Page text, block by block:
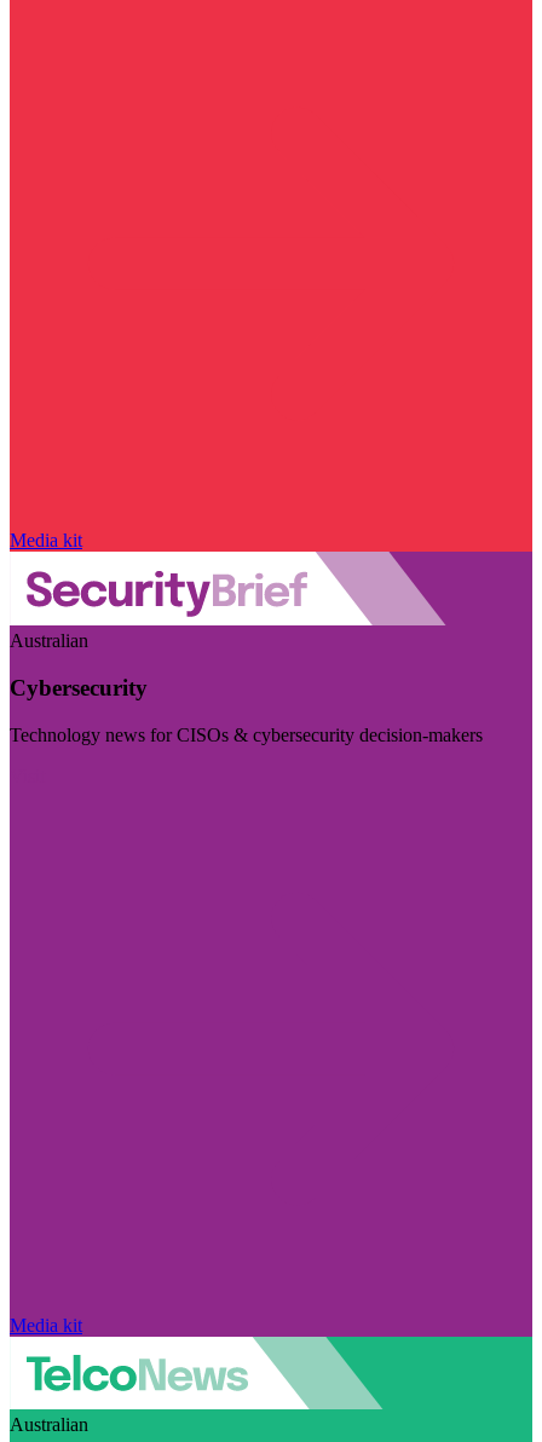
Media kit
Australian
Cybersecurity
Technology news for CISOs & cybersecurity decision-makers
Media kit
Australian